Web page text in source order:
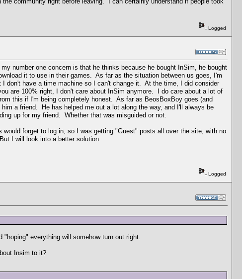
Logged
number one concern is that he thinks because he bought InSim, he bought
it to use in their games. As far as the situation between us goes, I'm
don't have a time machine so I can't change it. At the time, I did consider
are 100% right, I don't care about InSim anymore. I do care about a lot of
this if I'm being completely honest. As far as BeosBoxBoy goes (and
a friend. He has helped me out a lot along the way, and I'll always be
up for my friend. Whether that was misguided or not.
forget to log in, so I was getting "Guest" posts all over the site, with no
I will look into a better solution.
Logged
everything will somehow turn out right.
Insim to it?